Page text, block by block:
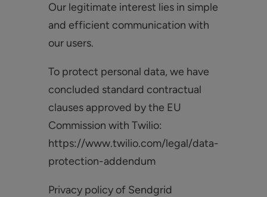
Our legitimate interest lies in simple
and efficient communication with
our users.
To protect personal data, we have
concluded standard contractual
clauses approved by the EU
Commission with Twilio:
https://www.twilio.com/legal/data-
protection-addendum
Privacy policy of Sendgrid